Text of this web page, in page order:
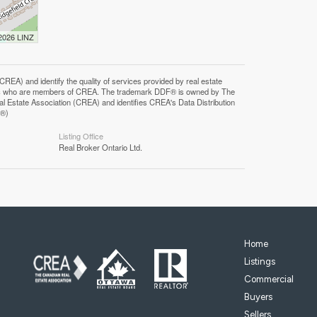
LINZ
Listing Office
Real Broker Ontario Ltd.
Home
Listings
Commercial
Buyers
Sellers